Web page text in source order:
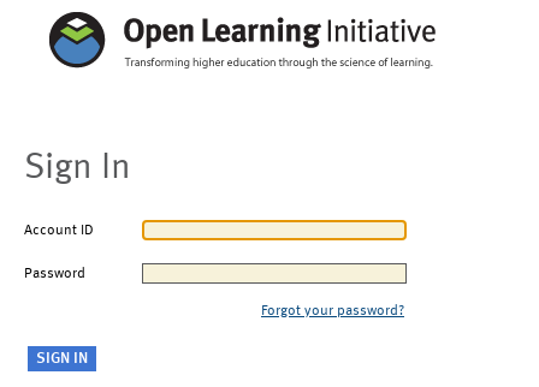
Sign In
Account ID
Password
Forgot your password?